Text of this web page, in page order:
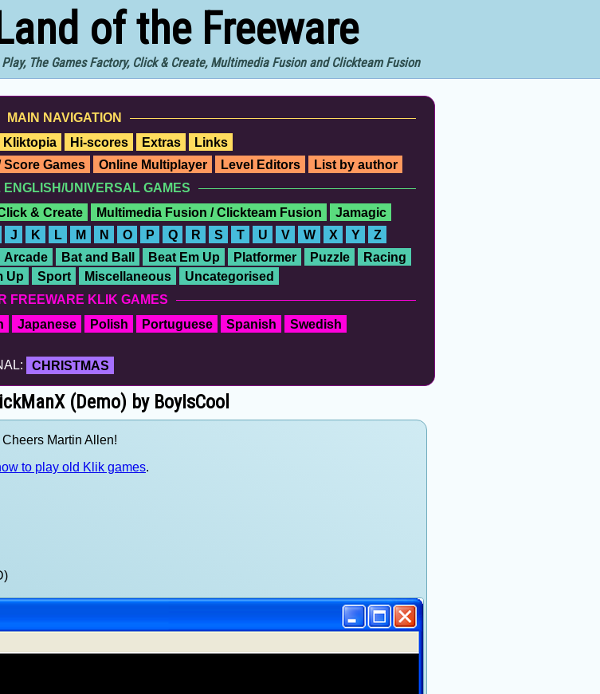
of the Freeware
The Games Factory, Click & Create, Multimedia Fusion and Clickteam Fusion
MAIN NAVIGATION
Kliktopia Hi-scores Extras
Links
Score Games Online Multiplayer Level Editors
List by author
ENGLISH/UNIVERSAL GAMES
& Create Multimedia Fusion / Clickteam Fusion
Jamagic
J K L M N O P Q R S T U V W X Y Z
Arcade Bat and Ball Beat Em Up Platformer Puzzle
Racing
Up Sport Miscellaneous
Uncategorised
FREEWARE KLIK GAMES
Japanese Polish Portuguese Spanish Swedish
CHRISTMAS
(Demo) by BoyIsCool
Martin Allen!
to play old Klik games.